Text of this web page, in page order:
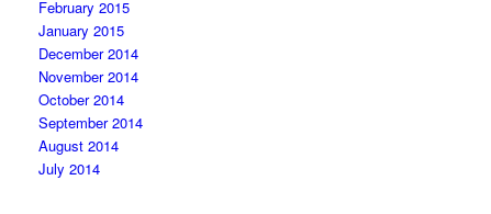
February 2015
January 2015
December 2014
November 2014
October 2014
September 2014
August 2014
July 2014